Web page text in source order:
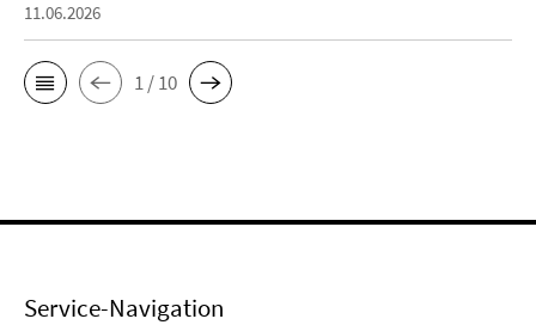
11.06.2026
1 / 10
Service-Navigation